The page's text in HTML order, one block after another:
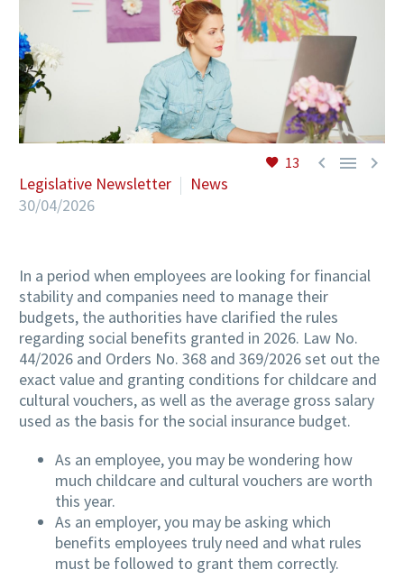
13   
Legislative Newsletter
News
30/04/2026
In a period when employees are looking for financial
stability and companies need to manage their
budgets, the authorities have clarified the rules
regarding social benefits granted in 2026. Law No.
44/2026 and Orders No. 368 and 369/2026 set out the
exact value and granting conditions for childcare and
cultural vouchers, as well as the average gross salary
used as the basis for the social insurance budget.
As an employee, you may be wondering how
much childcare and cultural vouchers are worth
this year.
As an employer, you may be asking which
benefits employees truly need and what rules
must be followed to grant them correctly.